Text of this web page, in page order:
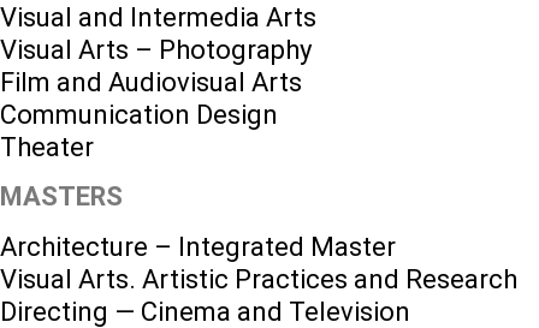
Visual and Intermedia Arts
Visual Arts – Photography
Film and Audiovisual Arts
Communication Design
Theater
MASTERS
Architecture – Integrated Master
Visual Arts. Artistic Practices and Research
Directing — Cinema and Television